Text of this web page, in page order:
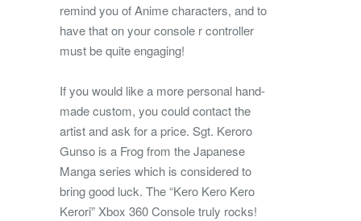
remind you of Anime characters, and to
have that on your console r controller
must be quite engaging!
If you would like a more personal hand-
made custom, you could contact the
artist and ask for a price. Sgt. Keroro
Gunso is a Frog from the Japanese
Manga series which is considered to
bring good luck. The “Kero Kero Kero
Kerori” Xbox 360 Console truly rocks!